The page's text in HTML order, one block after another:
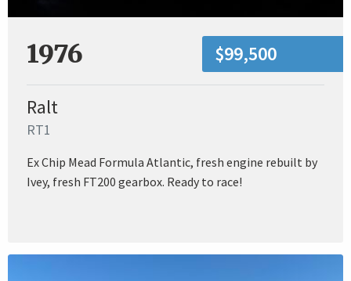
1976 $99,500
Ralt
RT1
Ex Chip Mead Formula Atlantic, fresh engine rebuilt by
Ivey, fresh FT200 gearbox. Ready to race!